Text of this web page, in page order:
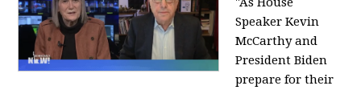
Speaker Kevin
McCarthy and
President Biden
prepare for their